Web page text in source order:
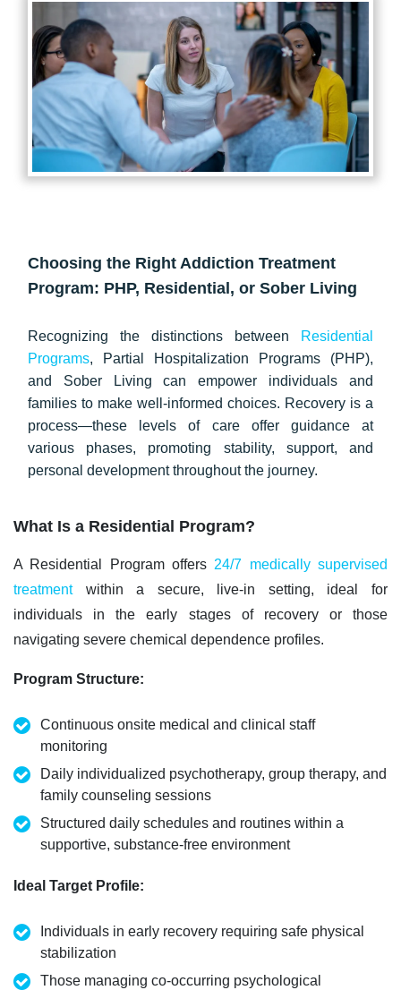
Choosing the Right Addiction Treatment
Program: PHP, Residential, or Sober Living
Recognizing the distinctions between
Residential
Programs, Partial Hospitalization Programs (PHP),
and Sober Living can empower individuals and
families to make well-informed choices. Recovery is a
process—these levels of care offer guidance at
various phases, promoting stability, support, and
personal development throughout the journey.
What Is a Residential Program?
A Residential Program offers 24/7 medically supervised
treatmentwithin a secure, live-in setting, ideal for
individuals in theearly stagesof recovery or those
navigating severe chemical dependence profiles.
Program Structure:
Continuous onsite medical and clinical staff
monitoring
Daily individualized psychotherapy, group therapy, and
family counseling sessions
Structured daily schedules and routines within a
supportive, substance-free environment
Ideal Target Profile:
Individuals in early recovery requiring safe physical
stabilization
Those managing co-occurring psychological